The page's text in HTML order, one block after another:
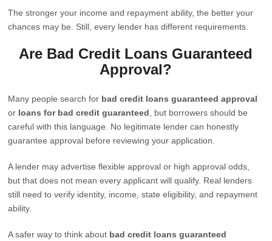
The stronger your income and repayment ability, the better your
chances may be. Still, every lender has different requirements.
Are Bad Credit Loans Guaranteed
Approval?
Many people search for bad credit loans guaranteed approval
or loans for bad credit guaranteed , but borrowers should be
careful with this language. No legitimate lender can honestly
guarantee approval before reviewing your application.
A lender may advertise flexible approval or high approval odds,
but that does not mean every applicant will qualify. Real lenders
still need to verify identity, income, state eligibility, and repayment
ability.
A safer way to think about bad credit loans guaranteed